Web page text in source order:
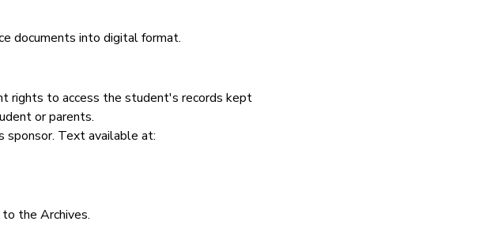
documents into digital format.
rights to access the student's records kept
or parents.
sponsor. Text available at:
the Archives.